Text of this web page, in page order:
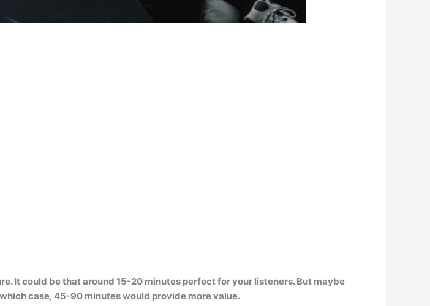
It could be that around 15-20 minutes perfect for your listeners. But maybe
case, 45-90 minutes would provide more value.